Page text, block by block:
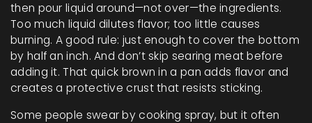
then pour liquid around—not over—the ingredients.
Too much liquid dilutes flavor; too little causes
burning. A good rule: just enough to cover the bottom
by half an inch. And don’t skip searing meat before
adding it. That quick brown in a pan adds flavor and
creates a protective crust that resists sticking.
Some people swear by cooking spray, but it often